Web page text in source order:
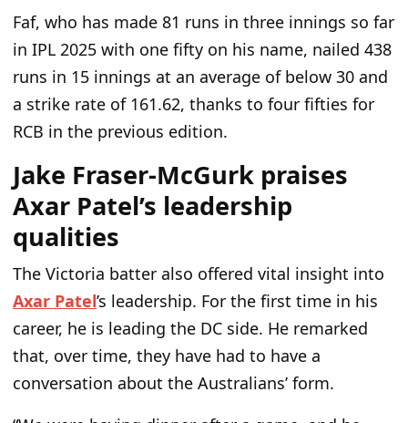
Faf, who has made 81 runs in three innings so far
in IPL 2025 with one fifty on his name, nailed 438
runs in 15 innings at an average of below 30 and
a strike rate of 161.62, thanks to four fifties for
RCB in the previous edition.
Jake Fraser-McGurk praises
Axar Patel’s leadership
qualities
The Victoria batter also offered vital insight into
Axar Patel’s leadership. For the first time in his
career, he is leading the DC side. He remarked
that, over time, they have had to have a
conversation about the Australians’ form.